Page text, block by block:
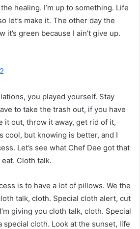
healing. I’m up to something. Life
let’s make it. The other day the
it’s green because I ain’t give up.
you played yourself. Stay
to take the trash out, if you have
it out, throw it away, get rid of it,
cool, but knowing is better, and I
Let’s see what Chef Dee got that
Cloth talk.
is to have a lot of pillows. We the
talk, cloth. Special cloth alert, cut
giving you cloth talk, cloth. Special
special cloth. Look at the sunset, life